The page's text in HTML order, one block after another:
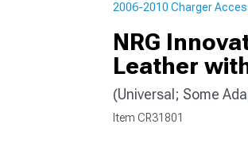
2006-2010 Charger
NRG
Leather
(Universal; Some
Item CR31801